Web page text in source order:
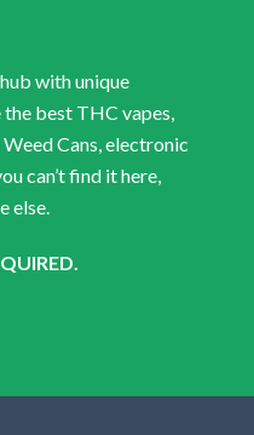
with unique
best THC vapes,
Cans, electronic
can’t find it here,
else.